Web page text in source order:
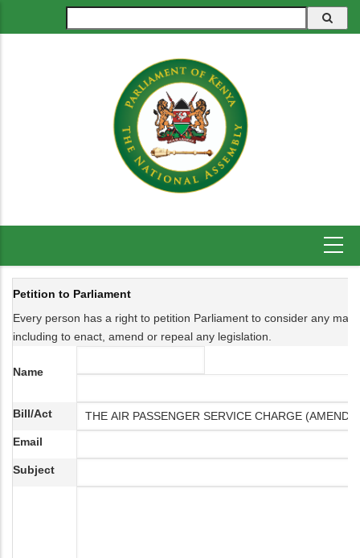
Petition to Parliament
Every person has a right to petition Parliament to consider any
including to enact, amend or repeal any legislation.
Name
Bill/Act
Email
Subject